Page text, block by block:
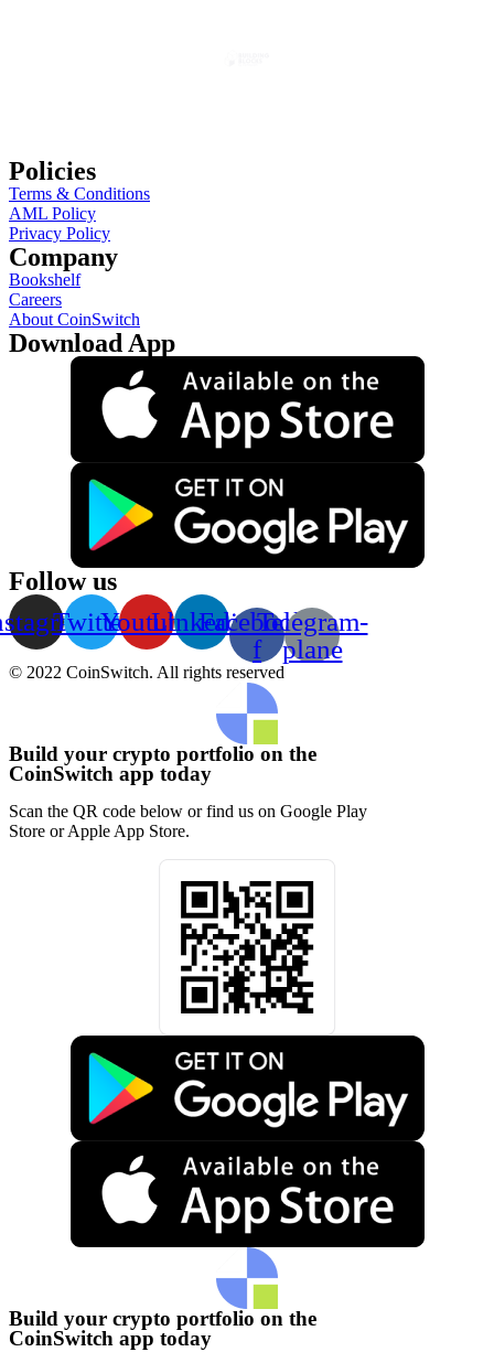
Policies
Terms & Conditions
AML Policy
Privacy Policy
Company
Bookshelf
Careers
About CoinSwitch
Download App
Follow us
TwitterYoutubeLinkedin
Facebook-
f
Telegram-
plane
© 2022 CoinSwitch. All rights reserved
Build your crypto portfolio on the
CoinSwitch app today
Scan the QR code below or find us on Google Play
Store or Apple App Store.
Build your crypto portfolio on the
CoinSwitch app today